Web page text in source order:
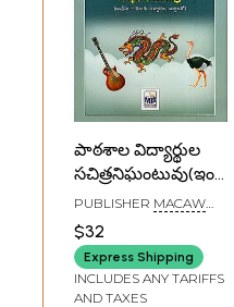
పాఠశాల విద్యార్థుల
సచిత్రనిఘంటువు(ఇంగ్లీషు
- తెలుగు ఉచ్చారణ,
అర్థాలతో): Junior
Student Illustrated
English-Telugu
Dictionary
PUBLISHER MACAW
$32
Express Shipping
INCLUDES ANY TARIFFS
AND TAXES